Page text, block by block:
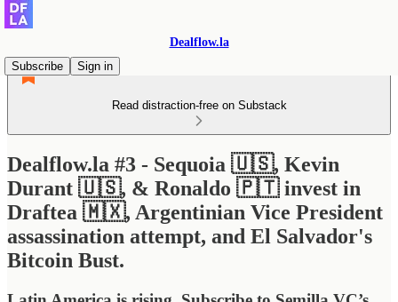
Dealflow.la
Subscribe
Sign in
Read distraction-free on Substack
Dealflow.la #3 - Sequoia 🇺🇸, Kevin
Durant 🇺🇸, & Ronaldo 🇵🇹 invest in
Draftea 🇲🇽, Argentinian Vice President
assassination attempt, and El Salvador's
Bitcoin Bust.